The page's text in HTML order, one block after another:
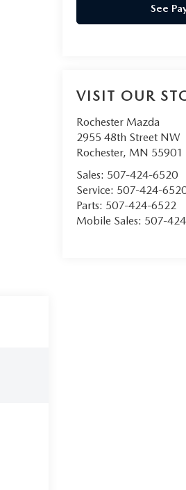
See
VISIT OUR
Rochester Mazda
2955 48th Street NW
Rochester, MN 55901
Sales: 507-424-6520
Service: 507-424-
Parts: 507-424-6522
Mobile Sales: 507-